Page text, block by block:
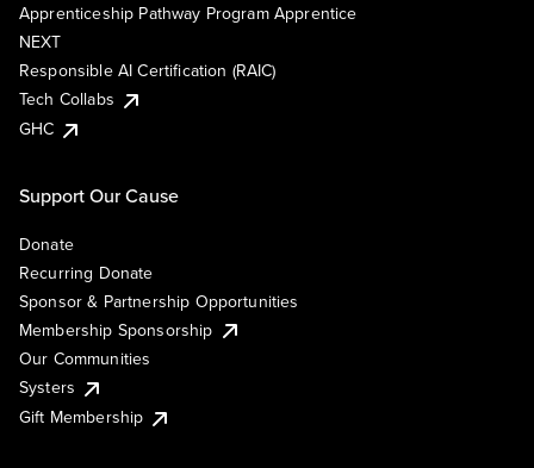
Apprenticeship Pathway Program Apprentice
NEXT
Responsible AI Certification (RAIC)
Tech Collabs
GHC
Support Our Cause
Donate
Recurring Donate
Sponsor & Partnership Opportunities
Membership Sponsorship
Our Communities
Systers
Gift Membership